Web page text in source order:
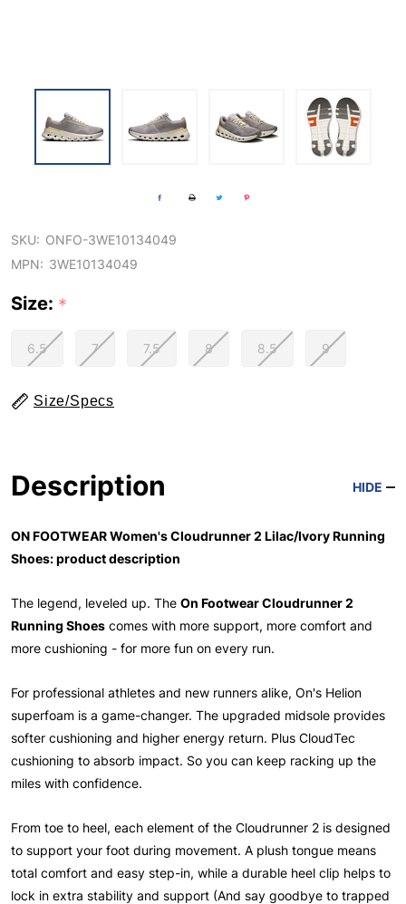
SKU: ONFO-3WE10134049
MPN: 3WE10134049
Size: *
6.5 7 7.5 8 8.5 9
Size/Specs
Description HIDE
ON FOOTWEAR Women's Cloudrunner 2 Lilac/Ivory Running
Shoes: product description
The legend, leveled up. The On Footwear Cloudrunner 2
Running Shoes comes with more support, more comfort and
more cushioning - for more fun on every run.
For professional athletes and new runners alike, On's Helion
superfoam is a game-changer. The upgraded midsole provides
softer cushioning and higher energy return. Plus CloudTec
cushioning to absorb impact. So you can keep racking up the
miles with confidence.
From toe to heel, each element of the Cloudrunner 2 is designed
to support your foot during movement. A plush tongue means
total comfort and easy step-in, while a durable heel clip helps to
lock in extra stability and support (And say goodbye to trapped